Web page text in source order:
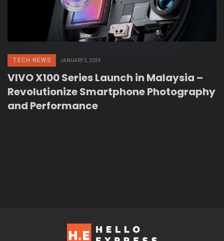
TECH NEWS JANUARY 5, 2024
VIVO X100 Series Launch in Malaysia –
Revolutionize Smartphone Photography
and Performance